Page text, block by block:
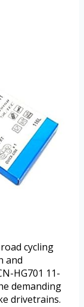
cycling
and
HG701 11-
demanding
drivetrains.